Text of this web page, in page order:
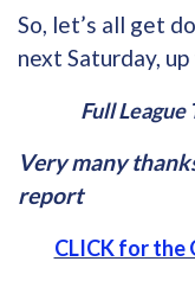
So, let’s all get
next Saturday,
Full
Very many
report
CLICK for the